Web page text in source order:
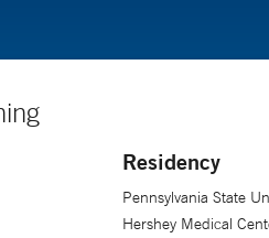
Residency
Pennsylvania State
Hershey Medical